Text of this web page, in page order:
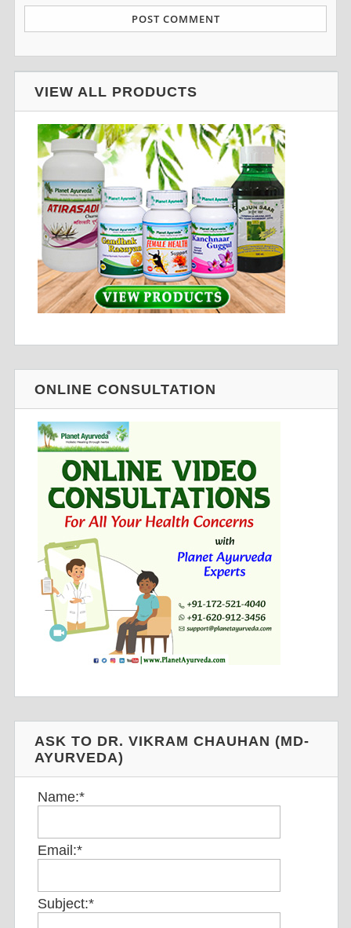
VIEW ALL PRODUCTS
ONLINE CONSULTATION
ASK TO DR. VIKRAM CHAUHAN (MD-
AYURVEDA)
Name:*
Email:*
Subject:*